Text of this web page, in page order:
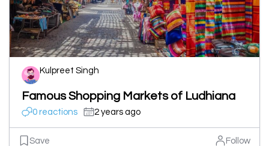
Kulpreet Singh
Famous Shopping Markets of Ludhiana
0 reactions 2 years ago
Save Follow